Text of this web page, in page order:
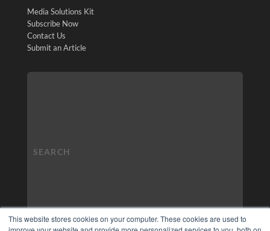
This website stores cookies on your computer. These cookies are used to
Media Solutions Kit
Subscribe Now
Contact Us
Submit an Article